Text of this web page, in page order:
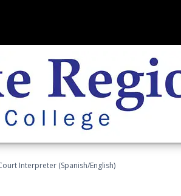
Interpreter (Spanish/English)